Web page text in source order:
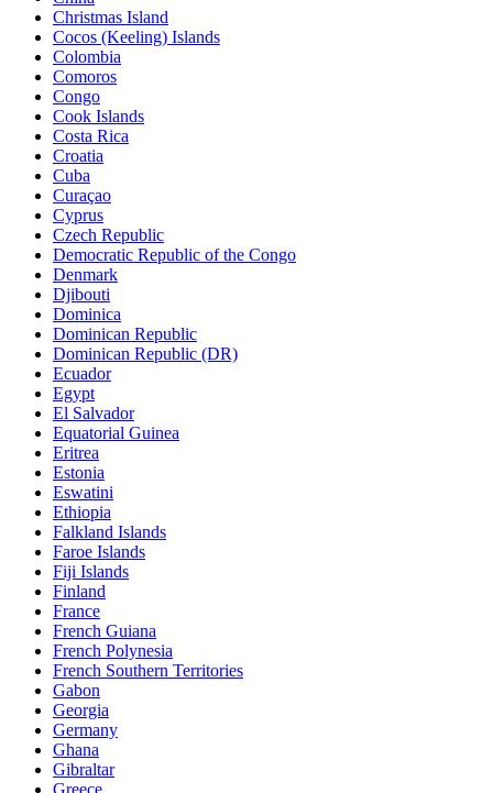
Christmas Island
Cocos (Keeling) Islands
Colombia
Comoros
Congo
Cook Islands
Costa Rica
Croatia
Cuba
Curaçao
Cyprus
Czech Republic
Democratic Republic of the Congo
Denmark
Djibouti
Dominica
Dominican Republic
Dominican Republic (DR)
Ecuador
Egypt
El Salvador
Equatorial Guinea
Eritrea
Estonia
Eswatini
Ethiopia
Falkland Islands
Faroe Islands
Fiji Islands
Finland
France
French Guiana
French Polynesia
French Southern Territories
Gabon
Georgia
Germany
Ghana
Gibraltar
Greece